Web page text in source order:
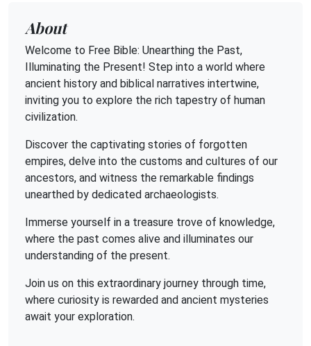
About
Welcome to Free Bible: Unearthing the Past,
Illuminating the Present! Step into a world where
ancient history and biblical narratives intertwine,
inviting you to explore the rich tapestry of human
civilization.
Discover the captivating stories of forgotten
empires, delve into the customs and cultures of our
ancestors, and witness the remarkable findings
unearthed by dedicated archaeologists.
Immerse yourself in a treasure trove of knowledge,
where the past comes alive and illuminates our
understanding of the present.
Join us on this extraordinary journey through time,
where curiosity is rewarded and ancient mysteries
await your exploration.